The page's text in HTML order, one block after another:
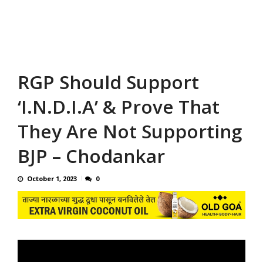
RGP Should Support
‘I.N.D.I.A’ & Prove That
They Are Not Supporting
BJP – Chodankar
October 1, 2023 0